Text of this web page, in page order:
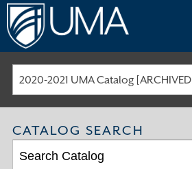
Skip
to
content
2020-2021 UMA Catalog
CATALOG SEARCH